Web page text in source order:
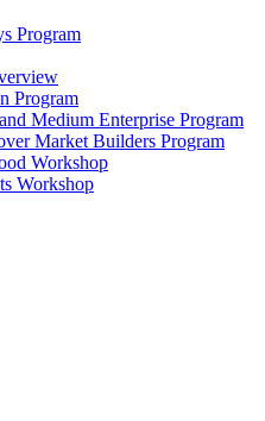
Program
Program
Medium Enterprise Program
Market Builders Program
Workshop
Workshop